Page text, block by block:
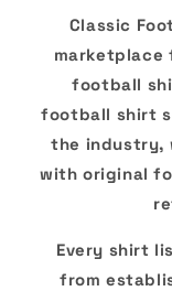
Classic
football
football shirt
the industry,
with original
Every shirt
from